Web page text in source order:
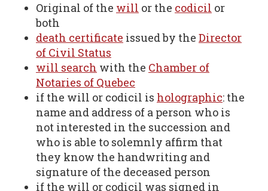
Original of the will or the codicil or
both
death certificate issued by the Director
of Civil Status
will search with the Chamber of
Notaries of Quebec
if the will or codicil is holographic: the
name and address of a person who is
not interested in the succession and
who is able to solemnly affirm that
they know the handwriting and
signature of the deceased person
if the will or codicil was signed in